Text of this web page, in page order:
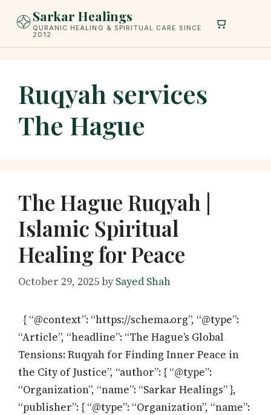
Sarkar Healings
QURANIC HEALING & SPIRITUAL CARE SINCE
2012
Ruqyah services
The Hague
The Hague Ruqyah |
Islamic Spiritual
Healing for Peace
October 29, 2025bySayed Shah
{ “@context”: “https://schema.org”, “@type”:
“Article”, “headline”: “The Hague’s Global
Tensions: Ruqyah for Finding Inner Peace in
the City of Justice”, “author”: { “@type”:
“Organization”, “name”: “Sarkar Healings” },
“publisher”: { “@type”: “Organization”, “name”: